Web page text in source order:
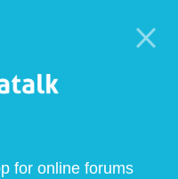
for online forums